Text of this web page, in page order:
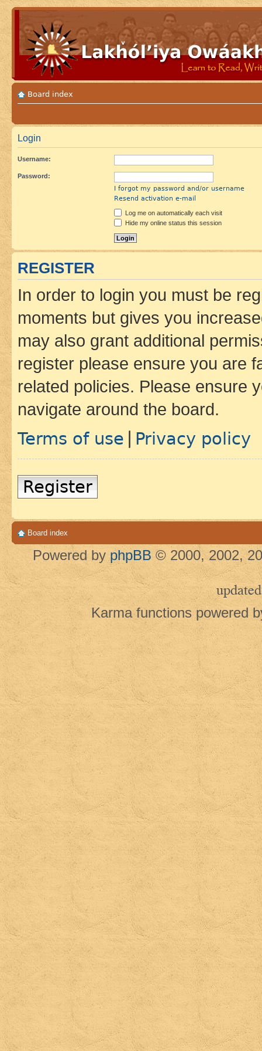
Board index
Login
Username:
Password:
I forgot my password and/or username
Resend activation e-mail
Log me on automatically each visit
Hide my online status this session
REGISTER
In order to login you must be
moments but gives you
may also grant additional
register please ensure you are
related policies. Please ensure
navigate around the board.
Terms of use Privacy policy
Register
Board index
Powered by phpBB © 2000, 2002,
updated
Karma functions powered